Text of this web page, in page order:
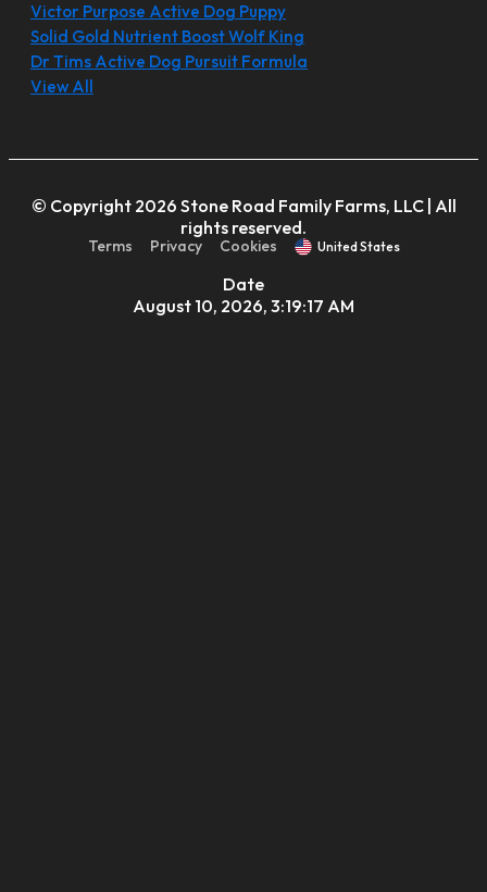
Victor Purpose Active Dog Puppy
Solid Gold Nutrient Boost Wolf King
Dr Tims Active Dog Pursuit Formula
View All
© Copyright 2026 Stone Road Family Farms, LLC | All
rights reserved.
Terms Privacy Cookies United States
Date
August 10, 2026, 3:19:17 AM